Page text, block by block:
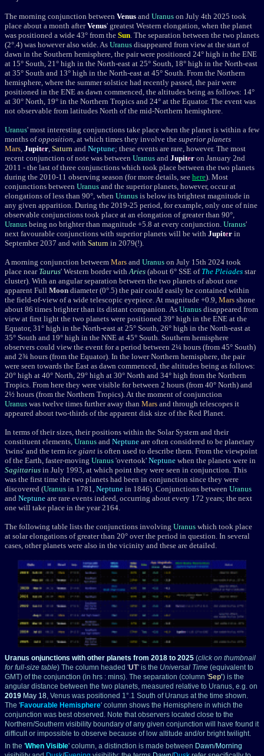
The morning conjunction between Venus and Uranus on July 4th 2025 took
place about a month afterVenus' greatest Western elongation, when the planet
was positioned a wide 43° from the Sun. The separation between the two planets
(2°.4) was however also wide.As Uranus disappeared from view at the start of
dawn in the Southern hemisphere, the pair were positioned 24° high in the ENE
at 15° South, 21° high in the North-east at 25° South, 18° high in the North-east
at 35° South and 13° high in the North-east at 45° South. From the Northern
hemisphere, where the summer solstice had recently passed, the pair were
positioned in the ENE as dawn commenced, the altitudes being as follows: 14°
at 30° North, 19° in the Northern Tropics and 24° at the Equator. The event was
not observable from latitudes North of the mid-Northern hemisphere.
Uranus' most interesting conjunctions take place when the planet is within a few
months ofopposition, at which times they involve the superior planets
Mars, Jupiter, Saturn and Neptune; these events are rare, however. The most
recent conjunction of note was between Uranus and Jupiter on January 2nd
2011 - the last of three conjunctions which took place between the two planets
during the 2010-11 observing season (for more details, see here). Most
conjunctions between Uranus and the superior planets, however, occur at
elongations of less than 90°, when Uranus is below its brightest magnitude in
any given apparition. During the 2019-25 period, for example, only one of nine
observable conjunctions took place at an elongation of greater than 90°,
Uranus being no brighter than magnitude +5.8 at every conjunction. Uranus'
next favourable conjunctions with superior planets will be with Jupiter in
September 2037 and with Saturn in 2079(!).
A morning conjunction betweem Mars and Uranus on July 15th 2024 took
place near Taurus' Western border withAries (about 6° SSE of The Pleiades star
cluster). With an angular separation between the two planets of about one
apparent Full Moon diameter (0°.5) the pair could easily be contained within
the field-of-view of a wide telescopic eyepiece. At magnitude +0.9, Mars shone
about 86 times brighter than its distant companion. As Uranus disappeared from
view at first light the two planets were positioned 39° high in the ENE at the
Equator, 31° high in the North-east at 25° South, 26° high in the North-east at
35° South and 19° high in the NNE at 45° South. Southern hemisphere
observers could view the event for a period between 2¼ hours (from 45° South)
and 2¾ hours (from the Equator). In the lower Northern hemisphere, the pair
were seen towards the East as dawn commenced, the altitudes being as follows:
20° high at 40° North, 29° high at 30° North and 34° high from the Northern
Tropics. From here they were visible for between 2 hours (from 40° North) and
2½ hours (from the Northern Tropics). At the moment of conjunction
Uranus was twelve times further away than Mars and through telescopes it
appeared about two-thirds of the apparent disk size of the Red Planet.
In terms of their sizes, their positions within the Solar System and their
constituent elements, Uranus and Neptune are often considered to be planetary
'twins' and the term ice giant is often used to describe them. From the viewpoint
of the Earth, faster-moving Uranus 'overtook' Neptune when the planets were in
Sagittarius in July 1993, at which point they were seen in conjunction. This
was the first time the two planets had been in conjunction since they were
discovered (Uranus in 1781, Neptune in 1846). Conjunctions between Uranus
and Neptune are rare events indeed, occurring about every 172 years; the next
one will take place in the year 2164.
The following table lists the conjunctions involving Uranus which took place
at solar elongations of greater than 20° over the period in question. In several
cases, other planets were also in the vicinity and these are detailed.
Uranus onjunctions with other planets from 2018 to 2025 (click on thumbnail
for full-size table) The column headed 'UT' is the Universal Time (equivalent to
GMT) of the conjunction (in hrs : mins). The separation (column 'Sep') is the
angular distance between the two planets, measured relative to Uranus, e.g. on
2019 May 18, Venus was positioned 1°.1 South of Uranus at the time shown.
The 'Favourable Hemisphere' column shows the Hemisphere in which the
conjunction was best observed. Note that observers located close to the
Northern/Southern visibility boundary of any given conjunction will have found it
difficult or impossible to observe because of low altitude and/or bright twilight.
In the 'When Visible' column, a distinction is made between Dawn/Morning